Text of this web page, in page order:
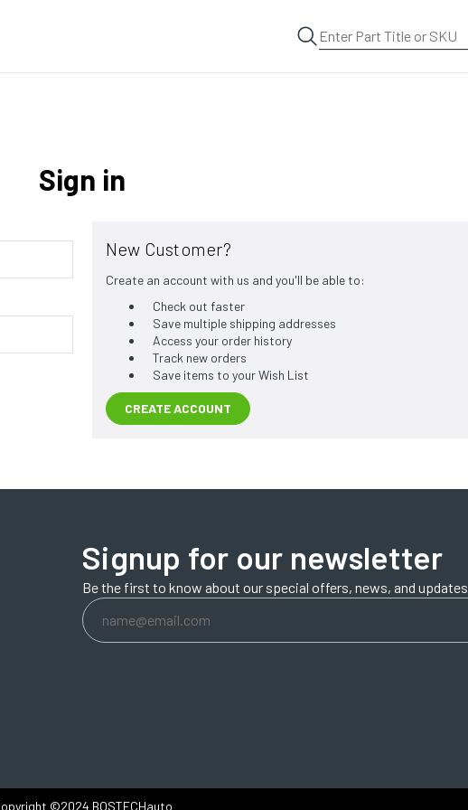
Sign in
New Customer?
Create an account with us and you'll be able to:
Check out faster
Save multiple shipping addresses
Access your order history
Track new orders
Save items to your Wish List
CREATE ACCOUNT
Signup for our newsletter
Be the first to know about our special offers, news, and updates.
Email
Address
©2024 BOSTECHauto